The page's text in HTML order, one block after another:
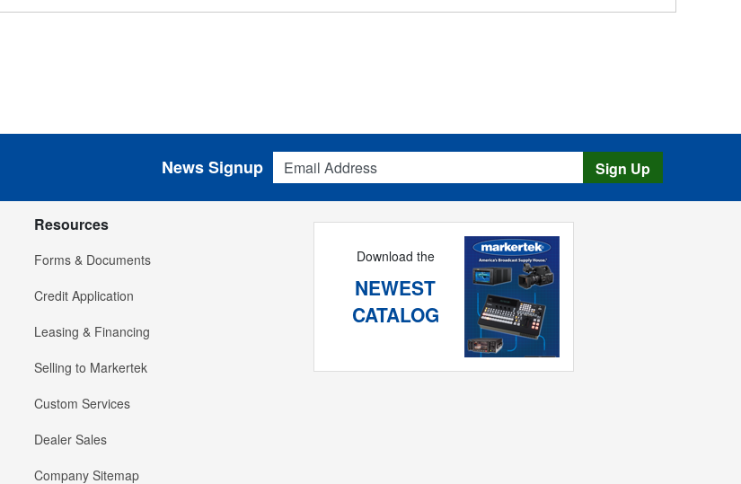
Email Address
News Signup Sign Up
Resources
Forms & Documents
Credit Application
Leasing & Financing
Selling to Markertek
Custom Services
Dealer Sales
Company Sitemap
Download the
NEWEST
CATALOG